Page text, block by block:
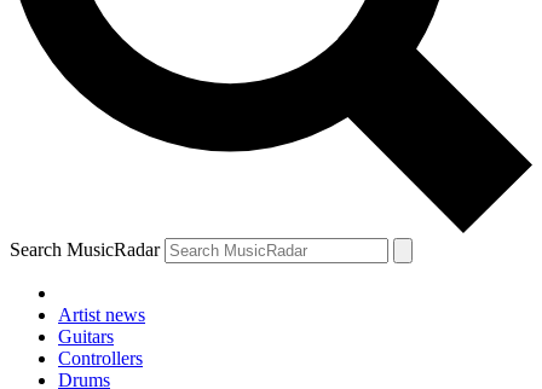
Search MusicRadar
Artist news
Guitars
Controllers
Drums